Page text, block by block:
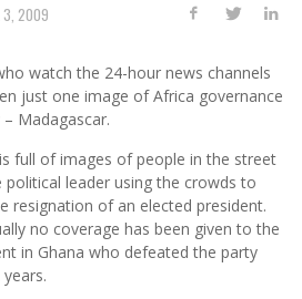
3, 2009
watch the 24-hour news channels
just one image of Africa governance
Madagascar.
full of images of people in the street
political leader using the crowds to
resignation of an elected president.
no coverage has been given to the
in Ghana who defeated the party